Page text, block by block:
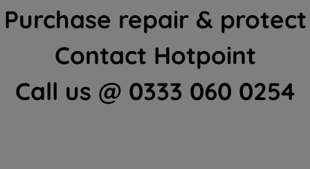
Purchase repair & protect
Contact Hotpoint
Call us @ 0333 060 0254